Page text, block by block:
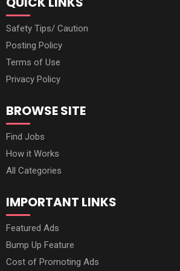
Safety Tips/ Caution
Posting Policy
Terms of Use
Privacy Policy
BROWSE SITE
Find Jobs
How it Works
All Categories
IMPORTANT LINKS
Featured Ads
Bump Up Feature
Cost of Promoting Ads